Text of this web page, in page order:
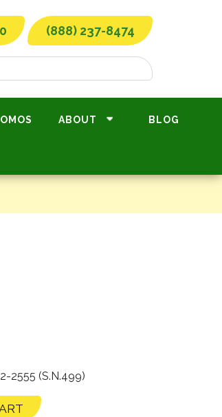
(888) 237-8474
ABOUT BLOG
2555 (S.N.499)